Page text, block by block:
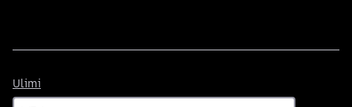
Ulimi